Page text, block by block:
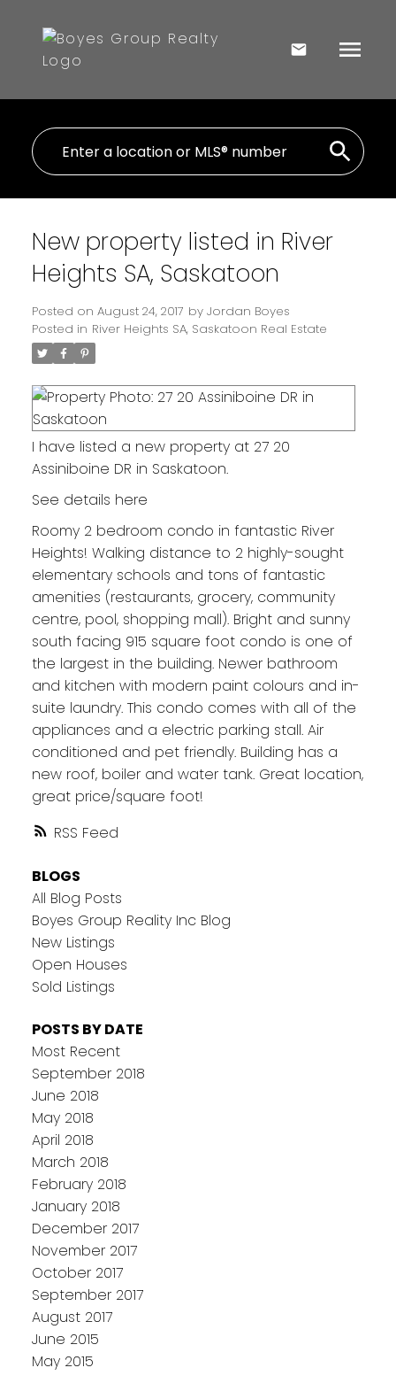
RSS
New property listed in River
Heights SA, Saskatoon
Posted on August 24, 2017 by Jordan Boyes
Posted in River Heights SA, Saskatoon Real Estate
I have listed a new property at 27 20
Assiniboine DR in Saskatoon.
See details here
Roomy 2 bedroom condo in fantastic River
Heights! Walking distance to 2 highly-sought
elementary schools and tons of fantastic
amenities (restaurants, grocery, community
centre, pool, shopping mall). Bright and sunny
south facing 915 square foot condo is one of
the largest in the building. Newer bathroom
and kitchen with modern paint colours and in-
suite laundry. This condo comes with all of the
appliances and a electric parking stall. Air
conditioned and pet friendly. Building has a
new roof, boiler and water tank. Great location,
great price/square foot!
BLOGS
All Blog Posts
Boyes Group Reality Inc Blog
New Listings
Open Houses
Sold Listings
POSTS BY DATE
Most Recent
September 2018
June 2018
May 2018
April 2018
March 2018
February 2018
January 2018
December 2017
November 2017
October 2017
September 2017
August 2017
June 2015
May 2015